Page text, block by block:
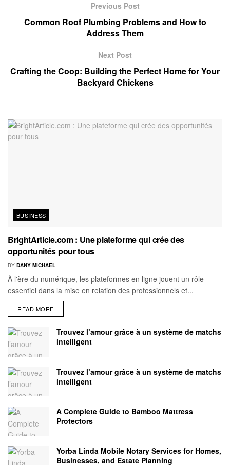
Previous Post
Common Roof Plumbing Problems and How to
Address Them
Next Post
Crafting the Coop: Building the Perfect Home for Your
Backyard Chickens
BUSINESS
BrightArticle.com : Une plateforme qui crée des
opportunités pour tous
BY DANY MICHAEL
À l'ère du numérique, les plateformes en ligne jouent un rôle
essentiel dans la mise en relation des professionnels et...
READ MORE
Trouvez l’amour grâce à un système de matchs
intelligent
Trouvez l’amour grâce à un système de matchs
intelligent
A Complete Guide to Bamboo Mattress
Protectors
Yorba Linda Mobile Notary Services for Homes,
Businesses, and Estate Planning